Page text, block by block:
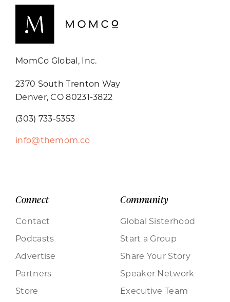
MomCo Global, Inc.
2370 South Trenton Way
Denver, CO 80231-3822
(303) 733-5353
info@themom.co
Connect
Contact
Podcasts
Advertise
Partners
Store
Community
Global Sisterhood
Start a Group
Share Your Story
Speaker Network
Executive Team